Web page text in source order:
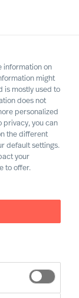
information on
might
is mostly used to
does not
personalized
privacy, you can
the different
default settings.
your
to offer.